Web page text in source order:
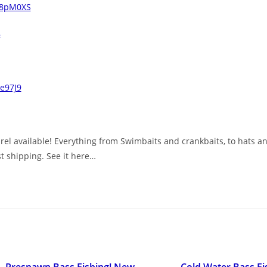
available! Everything from Swimbaits and crankbaits, to hats
shipping. See it here…